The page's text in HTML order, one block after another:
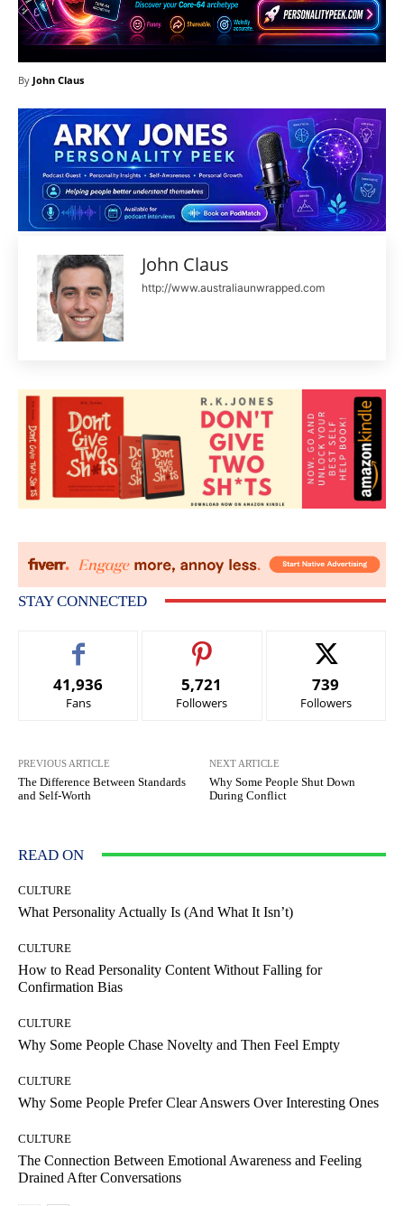
By John Claus
John Claus
http://www.australiaunwrapped.com
STAY CONNECTED
41,936
Fans
5,721
Followers
739
Followers
PREVIOUS ARTICLE
The Difference Between Standards
and Self-Worth
NEXT ARTICLE
Why Some People Shut Down
During Conflict
READ ON
CULTURE
What Personality Actually Is (And What It Isn’t)
CULTURE
How to Read Personality Content Without Falling for
Confirmation Bias
CULTURE
Why Some People Chase Novelty and Then Feel Empty
CULTURE
Why Some People Prefer Clear Answers Over Interesting Ones
CULTURE
The Connection Between Emotional Awareness and Feeling
Drained After Conversations